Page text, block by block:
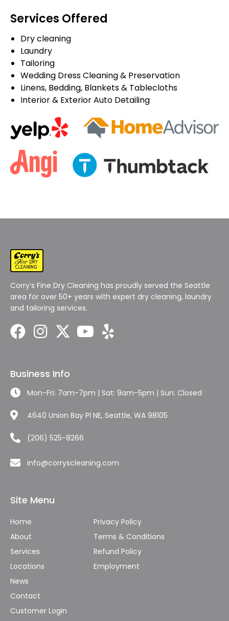
Services Offered
Dry cleaning
Laundry
Tailoring
Wedding Dress Cleaning & Preservation
Linens, Bedding, Blankets & Tablecloths
Interior & Exterior Auto Detailing
Corry’s Fine Dry Cleaning has proudly served the Seattle
area for over 50+ years with expert dry cleaning, laundry
and tailoring services.
Business Info
Mon-Fri: 7am-7pm | Sat: 9am-5pm | Sun: Closed
4640 Union Bay Pl NE, Seattle, WA 98105
(206) 525-8266
info@corryscleaning.com
Site Menu
Home
About
Services
Locations
News
Contact
Customer Login
Privacy Policy
Terms & Conditions
Refund Policy
Employment